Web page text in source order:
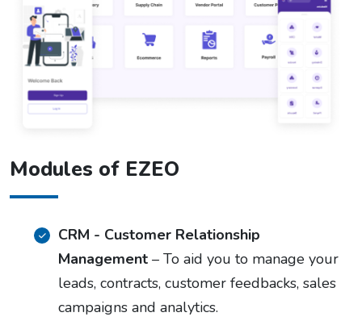
Modules of EZEO
CRM - Customer Relationship
Management – To aid you to manage your
leads, contracts, customer feedbacks, sales
campaigns and analytics.